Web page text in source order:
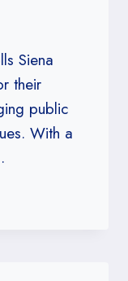
Siena
their
public
With a